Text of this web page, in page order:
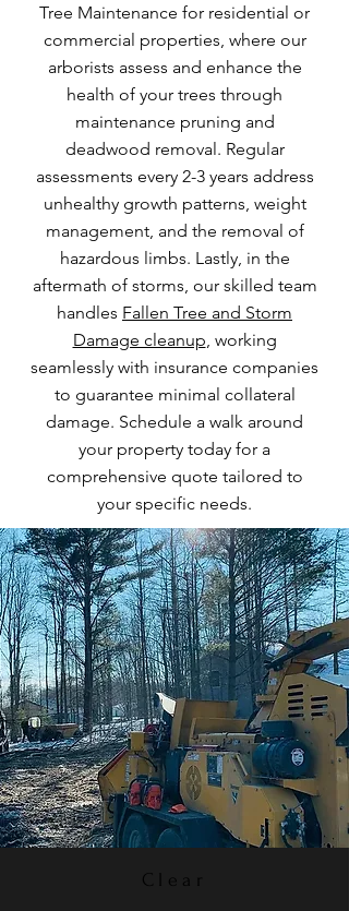
Tree Maintenance for residential or
commercial properties, where our
arborists assess and enhance the
health of your trees through
maintenance pruning and
deadwood removal. Regular
assessments every 2-3 years address
unhealthy growth patterns, weight
management, and the removal of
hazardous limbs. Lastly, in the
aftermath of storms, our skilled team
handles Fallen Tree and Storm
Damage cleanup, working
seamlessly with insurance companies
to guarantee minimal collateral
damage. Schedule a walk around
your property today for a
comprehensive quote tailored to
your specific needs.
Clear